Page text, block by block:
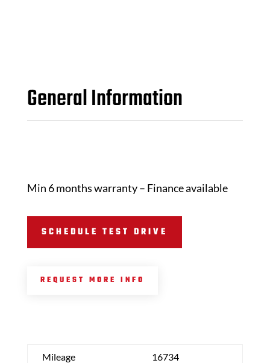
General Information
Min 6 months warranty – Finance available
SCHEDULE TEST DRIVE
REQUEST MORE INFO
Mileage 16734